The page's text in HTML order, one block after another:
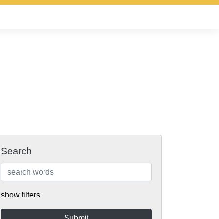
Search
show filters